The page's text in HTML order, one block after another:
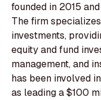
founded in 2015
The firm
investments,
equity and fund
management, and
has been involved
as leading a $100